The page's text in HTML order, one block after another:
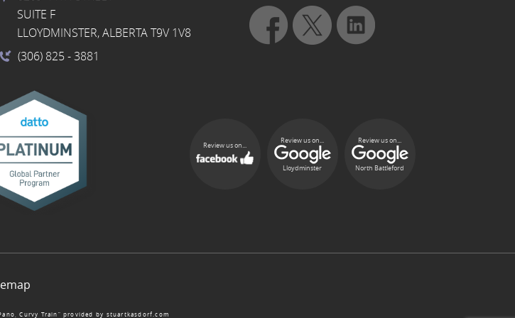
SUITE F
LLOYDMINSTER, ALBERTA T9V 1V8
(306) 825 - 3881
Review us on...
Review us on...
Lloydminster
Review us on...
North Battleford
Curvy Train” provided by stuartkasdorf.com